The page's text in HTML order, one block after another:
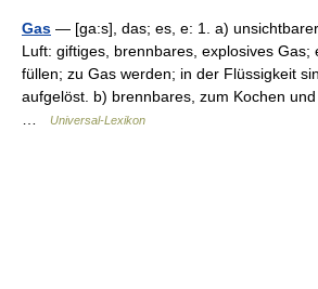
Gas — [ga:s], das; es, e: 1. a)
Luft: giftiges, brennbares, explosives Gas;
füllen; zu Gas werden; in der Flüssigkeit
aufgelöst. b) brennbares, zum Kochen
Universal-Lexikon